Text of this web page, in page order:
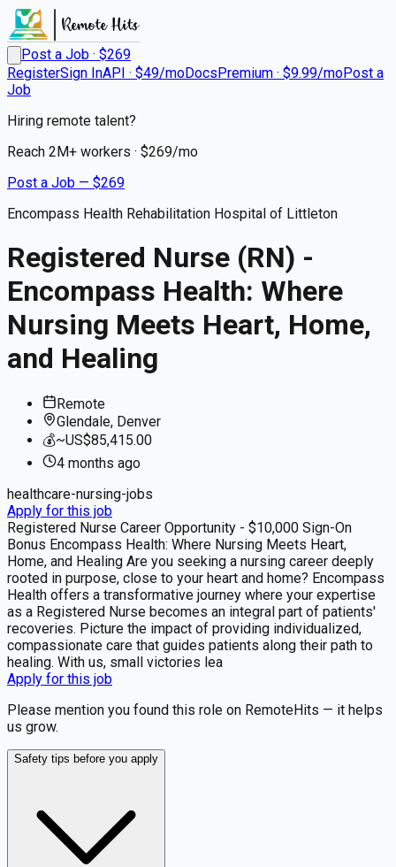
Post a Job · $269
RegisterSign InAPI · $49/moDocsPremium · $9.99/moPost a
Job
Hiring remote talent?
Reach 2M+ workers · $269/mo
Post a Job — $269
Encompass Health Rehabilitation Hospital of Littleton
Registered Nurse (RN) -
Encompass Health: Where
Nursing Meets Heart, Home,
and Healing
Remote
Glendale, Denver
💰~US$85,415.00
4 months ago
healthcare-nursing-jobs
Apply for this job
Registered Nurse Career Opportunity - $10,000 Sign-On
Bonus Encompass Health: Where Nursing Meets Heart,
Home, and Healing Are you seeking a nursing career deeply
rooted in purpose, close to your heart and home? Encompass
Health offers a transformative journey where your expertise
as a Registered Nurse becomes an integral part of patients'
recoveries. Picture the impact of providing individualized,
compassionate care that guides patients along their path to
healing. With us, small victories lea
Apply for this job
Please mention you found this role on RemoteHits — it helps
us grow.
Safety tips before you apply